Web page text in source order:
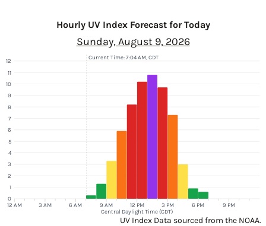
Hourly UV Index Forecast for Today
Sunday, August 9, 2026
12 AM 3 AM 6 AM 9 AM 12 PM 3 PM 6 PM 9 PM
Central Daylight Time (CDT)
0
1
2
3
4
5
6
7
8
9
10
11
12
Current Time: 7:04 AM, CDT
UV Index Data sourced from the NOAA.